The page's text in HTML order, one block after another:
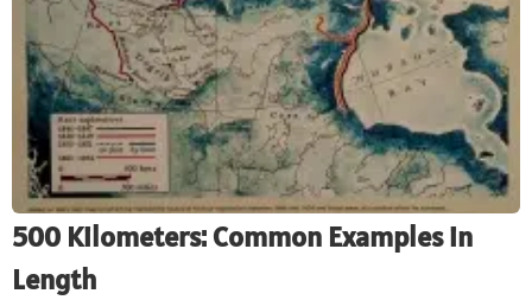
500 Kilometers: Common Examples in
Length